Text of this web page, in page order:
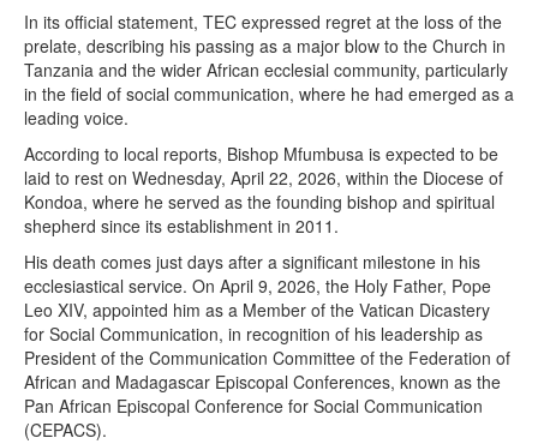
In its official statement, TEC expressed regret at the loss of the
prelate, describing his passing as a major blow to the Church in
Tanzania and the wider African ecclesial community, particularly
in the field of social communication, where he had emerged as a
leading voice.
According to local reports, Bishop Mfumbusa is expected to be
laid to rest on Wednesday, April 22, 2026, within the Diocese of
Kondoa, where he served as the founding bishop and spiritual
shepherd since its establishment in 2011.
His death comes just days after a significant milestone in his
ecclesiastical service. On April 9, 2026, the Holy Father, Pope
Leo XIV, appointed him as a Member of the Vatican Dicastery
for Social Communication, in recognition of his leadership as
President of the Communication Committee of the Federation of
African and Madagascar Episcopal Conferences, known as the
Pan African Episcopal Conference for Social Communication
(CEPACS).